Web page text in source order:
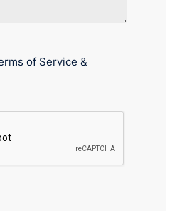
of Service &